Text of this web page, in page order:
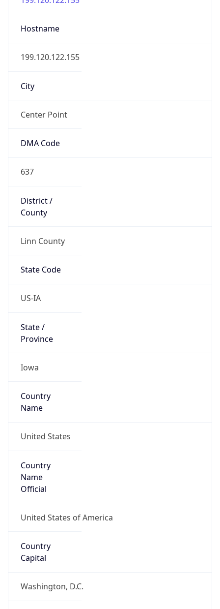
Hostname
199.120.122.155
City
Center Point
DMA Code
637
District /
County
Linn County
State Code
US-IA
State /
Province
Iowa
Country
Name
United States
Country
Name
Official
United States of America
Country
Capital
Washington, D.C.